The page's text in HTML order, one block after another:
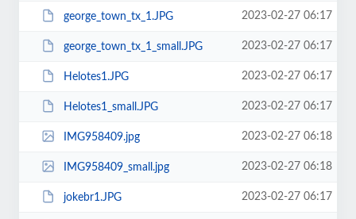
george_town_tx_1.JPG 2023-02-27 06:17
george_town_tx_1_small.JPG 2023-02-27 06:17
Helotes1.JPG 2023-02-27 06:17
Helotes1_small.JPG 2023-02-27 06:17
IMG958409.jpg 2023-02-27 06:18
IMG958409_small.jpg 2023-02-27 06:18
jokebr1.JPG 2023-02-27 06:17